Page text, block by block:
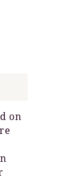
on